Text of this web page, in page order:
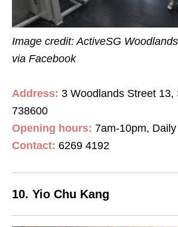
Image credit: ActiveSG
via Facebook
Address: 3 Woodlands Street 13,
738600
Opening hours: 7am-10pm, Daily
Contact: 6269 4192
10. Yio Chu Kang